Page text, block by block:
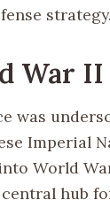
strategy.
War II
Imperial
World
hub